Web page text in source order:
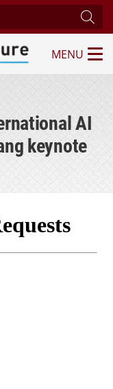
Center
MENU
AI
keynote